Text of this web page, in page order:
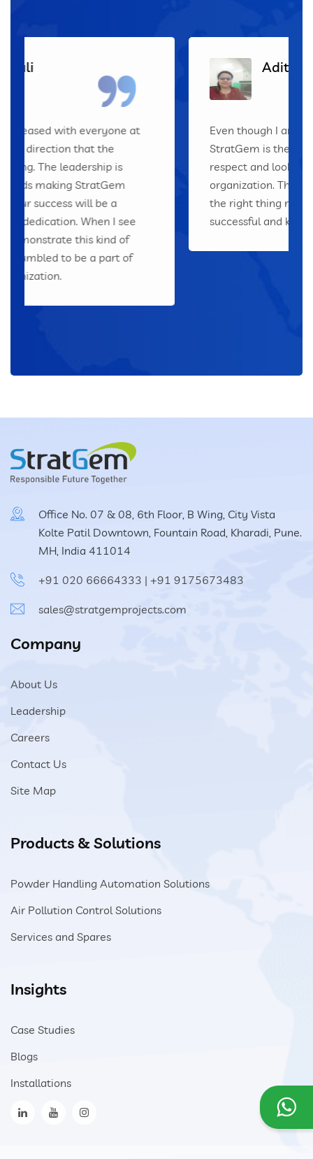
Even though I am fairly new, I can tell
StratGem is the best place to work! I
respect and look up to all the leaders of this
organization. They clearly show that doing
the right thing makes the company
successful and keep the employees happy.
Office No. 07 & 08, 6th Floor, B Wing, City Vista
Kolte Patil Downtown, Fountain Road, Kharadi, Pune.
MH, India 411014
+91 020 66664333 | +91 9175673483
sales@stratgemprojects.com
Company
About Us
Leadership
Careers
Contact Us
Site Map
Products & Solutions
Powder Handling Automation Solutions
Air Pollution Control Solutions
Services and Spares
Insights
Case Studies
Blogs
Installations